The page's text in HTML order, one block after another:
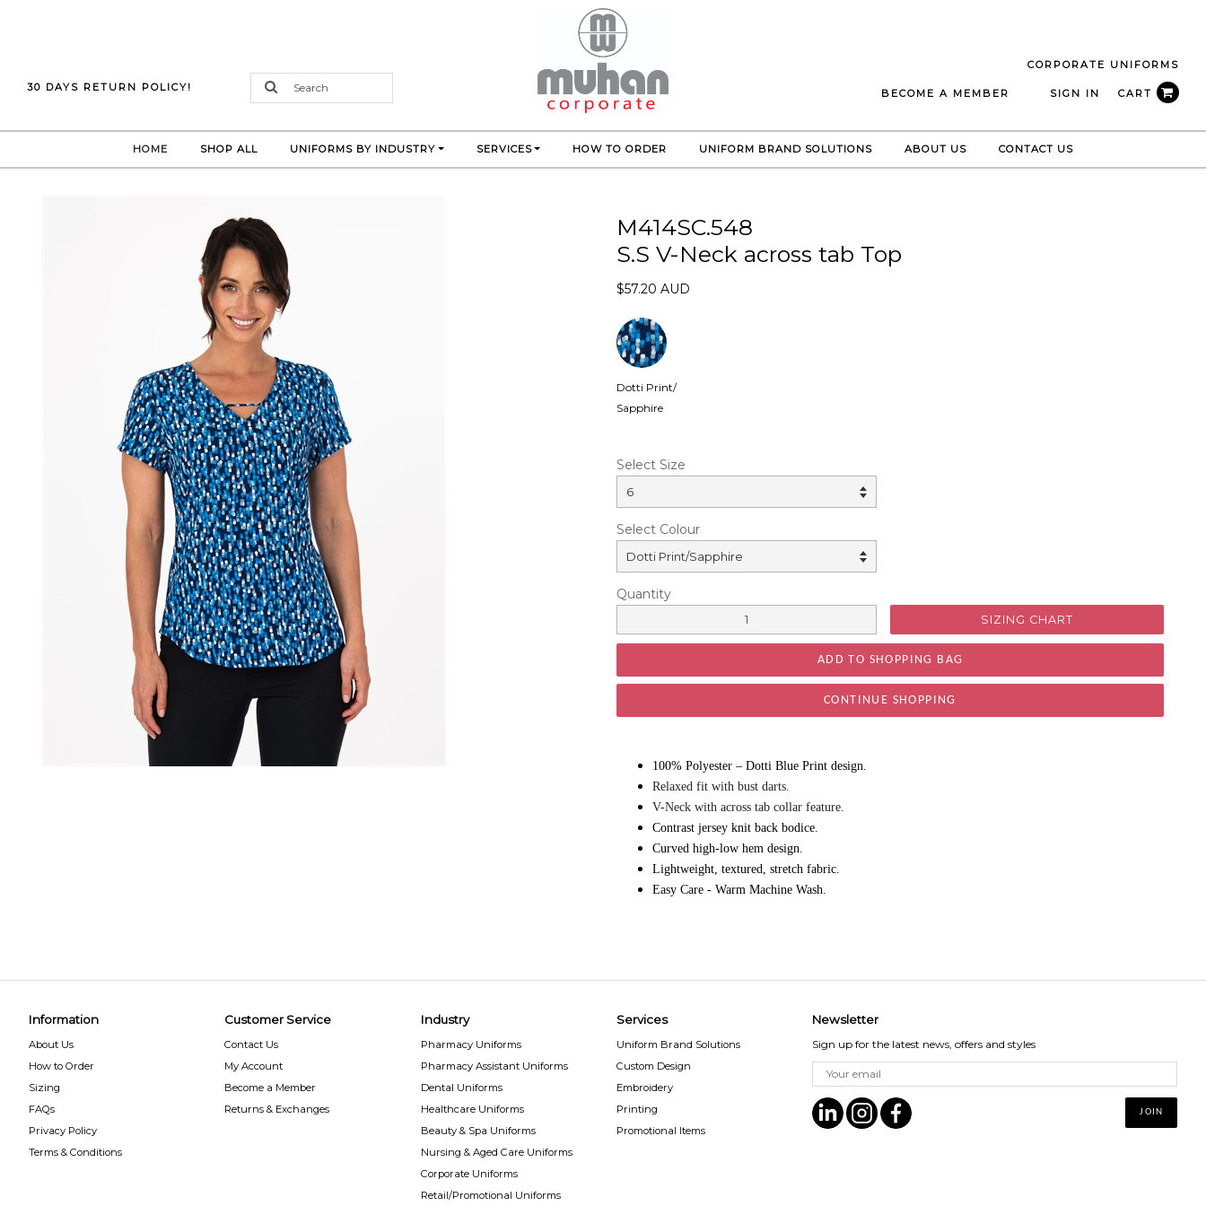
30 DAYS RETURN POLICY!
CORPORATE UNIFORMS
CART
BECOME A MEMBER SIGN IN
HOME(CURRENT)
SHOP ALL UNIFORMS BY INDUSTRY SERVICES HOW TO ORDER UNIFORM BRAND SOLUTIONS ABOUT US CONTACT US
M414SC.548
S.S V-Neck across tab Top
$57.20 AUD
Dotti Print/
Sapphire
Select Size
Select Colour
Quantity
SIZING CHART
CONTINUE SHOPPING
100% Polyester – Dotti Blue Print design.
Relaxed fit with bust darts.
V-Neck with across tab collar feature.
Contrast jersey knit back bodice.
Curved high-low hem design.
Lightweight, textured, stretch fabric.
Easy Care - Warm Machine Wash.
Information
About Us
How to Order
Sizing
FAQs
Privacy Policy
Terms & Conditions
Customer Service
Contact Us
My Account
Become a Member
Returns & Exchanges
Industry
Pharmacy Uniforms
Pharmacy Assistant Uniforms
Dental Uniforms
Healthcare Uniforms
Beauty & Spa Uniforms
Nursing & Aged Care Uniforms
Corporate Uniforms
Retail/Promotional Uniforms
Services
Uniform Brand Solutions
Custom Design
Embroidery
Printing
Promotional Items
Newsletter
Sign up for the latest news, offers and styles